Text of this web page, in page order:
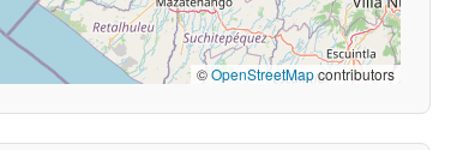
©OpenStreetMapcontributors